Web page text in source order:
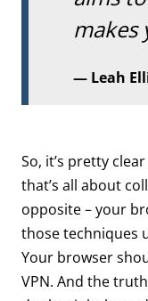
makes
Leah
So, it’s pretty
that’s all about
opposite – your
those techniques
Your browser
VPN. And the